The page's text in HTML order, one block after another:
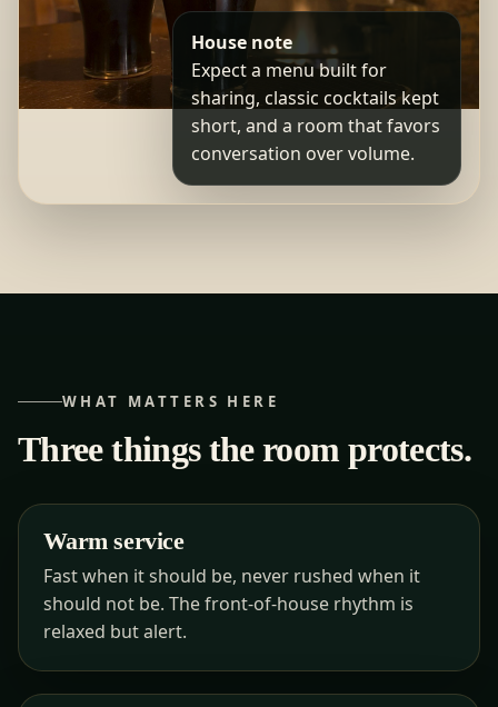
House note
Expect a menu built for
sharing, classic cocktails kept
short, and a room that favors
conversation over volume.
WHAT MATTERS HERE
Three things the room protects.
Warm service
Fast when it should be, never rushed when it
should not be. The front-of-house rhythm is
relaxed but alert.